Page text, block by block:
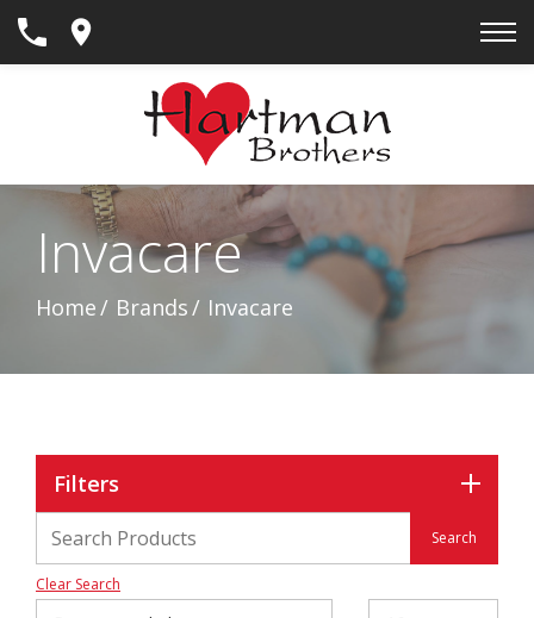
Skip
Invacare
Home Brands Invacare
Filters
Clear Search